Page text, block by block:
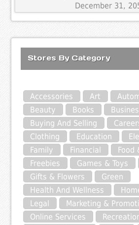
December 31,
Stores By Category
Accessories Art
Beauty
Books
Buying And Selling
Clothing
Education
Family
Financial
Food
Freebies
Games & Toys
Gifts & Flowers
Green
Health And Wellness
Legal
Marketing &
Online Services